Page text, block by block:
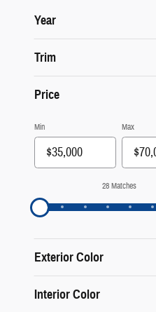
Year
Trim
Price
Min Max
28 Matches
Exterior Color
Interior Color